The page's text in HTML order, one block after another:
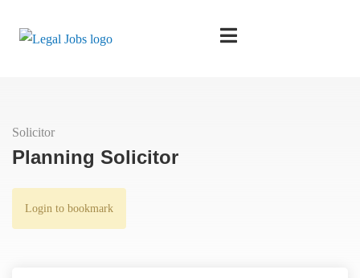
Solicitor
Planning Solicitor
Login to bookmark